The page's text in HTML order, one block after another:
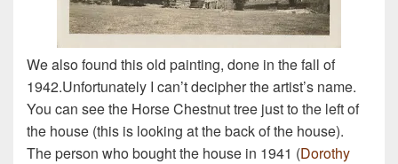
We also found this old painting, done in the fall of
1942.Unfortunately I can’t decipher the artist’s name.
You can see the Horse Chestnut tree just to the left of
the house (this is looking at the back of the house).
The person who bought the house in 1941 (Dorothy